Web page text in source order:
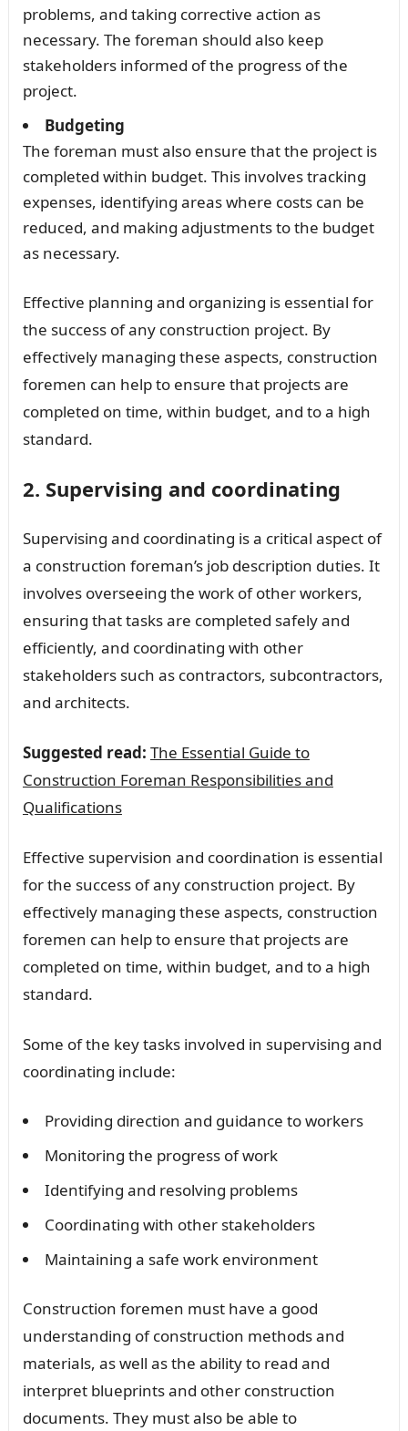
problems, and taking corrective action as
necessary. The foreman should also keep
stakeholders informed of the progress of the
project.
Budgeting
The foreman must also ensure that the project is
completed within budget. This involves tracking
expenses, identifying areas where costs can be
reduced, and making adjustments to the budget
as necessary.
Effective planning and organizing is essential for
the success of any construction project. By
effectively managing these aspects, construction
foremen can help to ensure that projects are
completed on time, within budget, and to a high
standard.
2. Supervising and coordinating
Supervising and coordinating is a critical aspect of
a construction foreman’s job description duties. It
involves overseeing the work of other workers,
ensuring that tasks are completed safely and
efficiently, and coordinating with other
stakeholders such as contractors, subcontractors,
and architects.
Suggested read: The Essential Guide to
Construction Foreman Responsibilities and
Qualifications
Effective supervision and coordination is essential
for the success of any construction project. By
effectively managing these aspects, construction
foremen can help to ensure that projects are
completed on time, within budget, and to a high
standard.
Some of the key tasks involved in supervising and
coordinating include:
Providing direction and guidance to workers
Monitoring the progress of work
Identifying and resolving problems
Coordinating with other stakeholders
Maintaining a safe work environment
Construction foremen must have a good
understanding of construction methods and
materials, as well as the ability to read and
interpret blueprints and other construction
documents. They must also be able to